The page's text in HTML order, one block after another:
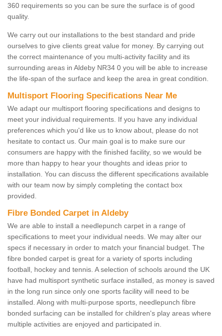
360 requirements so you can be sure the surface is of good
quality.
We carry out our installations to the best standard and pride
ourselves to give clients great value for money. By carrying out
the correct maintenance of you multi-activity facility and its
surrounding areas in Aldeby NR34 0 you will be able to increase
the life-span of the surface and keep the area in great condition.
Multisport Flooring Specifications Near Me
We adapt our multisport flooring specifications and designs to
meet your individual requirements. If you have any individual
preferences which you'd like us to know about, please do not
hesitate to contact us. Our main goal is to make sure our
consumers are happy with the finished facility, so we would be
more than happy to hear your thoughts and ideas prior to
installation. You can discuss the different specifications available
with our team now by simply completing the contact box
provided.
Fibre Bonded Carpet in Aldeby
We are able to install a needlepunch carpet in a range of
specifications to meet your individual needs. We may alter our
specs if necessary in order to match your financial budget. The
fibre bonded carpet is great for a variety of sports including
football, hockey and tennis. A selection of schools around the UK
have had multisport synthetic surface installed, as money is saved
in the long run since only one sports facility will need to be
installed. Along with multi-purpose sports, needlepunch fibre
bonded surfacing can be installed for children's play areas where
multiple activities are enjoyed and participated in.